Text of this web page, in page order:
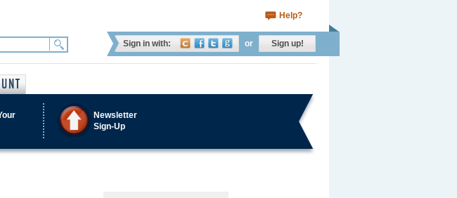
Help?
Sign in with: or Sign up!
Newsletter
Sign-Up